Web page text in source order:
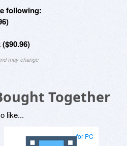
following:
may change
Together
like...
for PC